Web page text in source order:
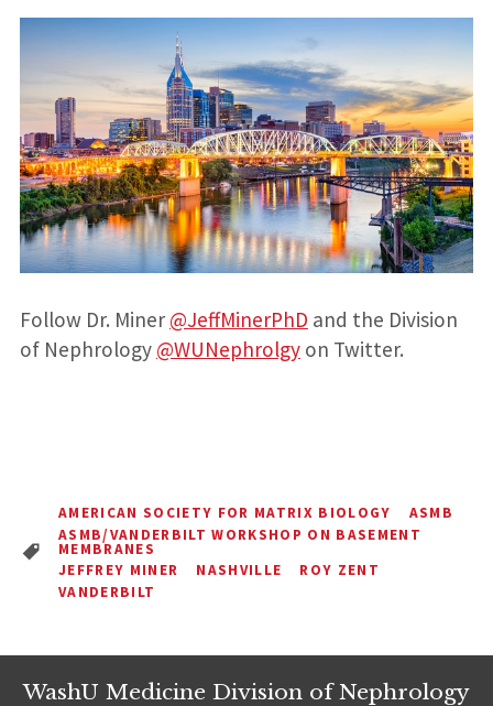
Follow Dr. Miner @JeffMinerPhD and the Division
of Nephrology @WUNephrolgyon Twitter.
AMERICAN SOCIETY FOR MATRIX BIOLOGY
ASMB
ASMB/VANDERBILT WORKSHOP ON BASEMENT
MEMBRANES
JEFFREY MINER
NASHVILLE
ROY ZENT
VANDERBILT
WashU Medicine Division of Nephrology